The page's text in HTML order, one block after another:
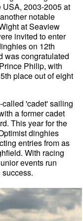
USA, 2003-2005 at
notable
at Seaview
invited to enter
on 12th
was congratulated
Philip, with
place out of eight
'cadet' sailing
a former cadet
This year for the
dinghies
entries from as
With racing
events run